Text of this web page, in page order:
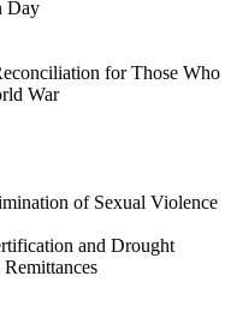
Day
for Those Who
War
of Sexual Violence
and Drought